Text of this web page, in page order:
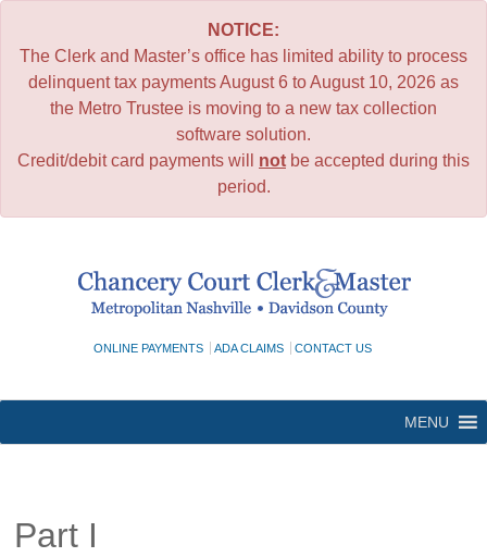
NOTICE:
The Clerk and Master’s office has limited ability to process
delinquent tax payments August 6 to August 10, 2026 as
the Metro Trustee is moving to a new tax collection
software solution.
Credit/debit card payments will not be accepted during this
period.
ONLINE PAYMENTS ADA CLAIMS CONTACT US
MENU
Part I